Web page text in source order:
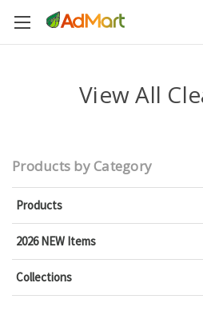
View All
Products by Category
Products
2026 NEW Items
Collections